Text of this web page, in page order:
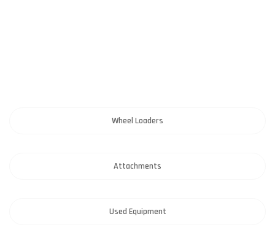
Wheel Loaders
Attachments
Used Equipment